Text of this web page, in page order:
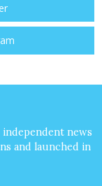
news
and launched in